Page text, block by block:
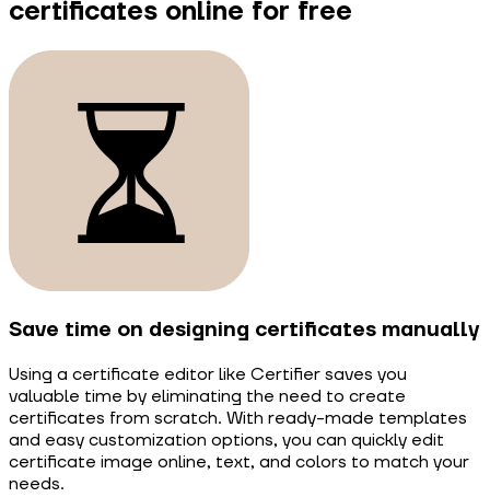
certificates online for free
Save time on designing certificates manually
Using a certificate editor like Certifier saves you
valuable time by eliminating the need to create
certificates from scratch. With ready-made templates
and easy customization options, you can quickly edit
certificate image online, text, and colors to match your
needs.